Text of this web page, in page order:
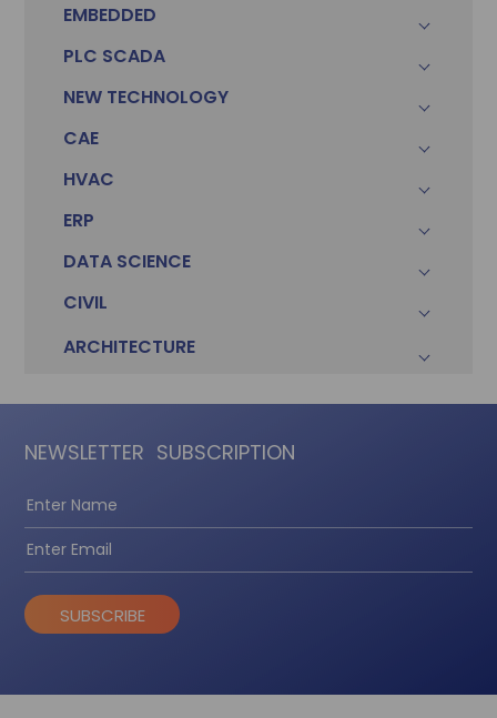
EMBEDDED
PLC SCADA
NEW TECHNOLOGY
CAE
HVAC
ERP
DATA SCIENCE
CIVIL
ARCHITECTURE
NEWSLETTER SUBSCRIPTION
SUBSCRIBE